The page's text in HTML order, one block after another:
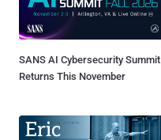
SANS AI Cybersecurity Summit
Returns This November